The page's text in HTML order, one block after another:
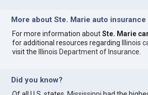
More about Ste. Marie auto insurance
For more information aboutSte. Marie
for additional resources regarding
Illinois
visit the
Illinois Department of Insurance
Did you know?